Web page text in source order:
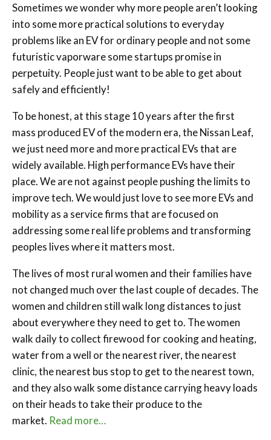
Sometimes we wonder why more people aren’t looking
into some more practical solutions to everyday
problems like an EV for ordinary people and not some
futuristic vaporware some startups promise in
perpetuity. People just want to be able to get about
safely and efficiently!
To be honest, at this stage 10 years after the first
mass produced EV of the modern era, the Nissan Leaf,
we just need more and more practical EVs that are
widely available. High performance EVs have their
place. We are not against people pushing the limits to
improve tech. We would just love to see more EVs and
mobility as a service firms that are focused on
addressing some real life problems and transforming
peoples lives where it matters most.
The lives of most rural women and their families have
not changed much over the last couple of decades. The
women and children still walk long distances to just
about everywhere they need to get to. The women
walk daily to collect firewood for cooking and heating,
water from a well or the nearest river, the nearest
clinic, the nearest bus stop to get to the nearest town,
and they also walk some distance carrying heavy loads
on their heads to take their produce to the
market. Read more…